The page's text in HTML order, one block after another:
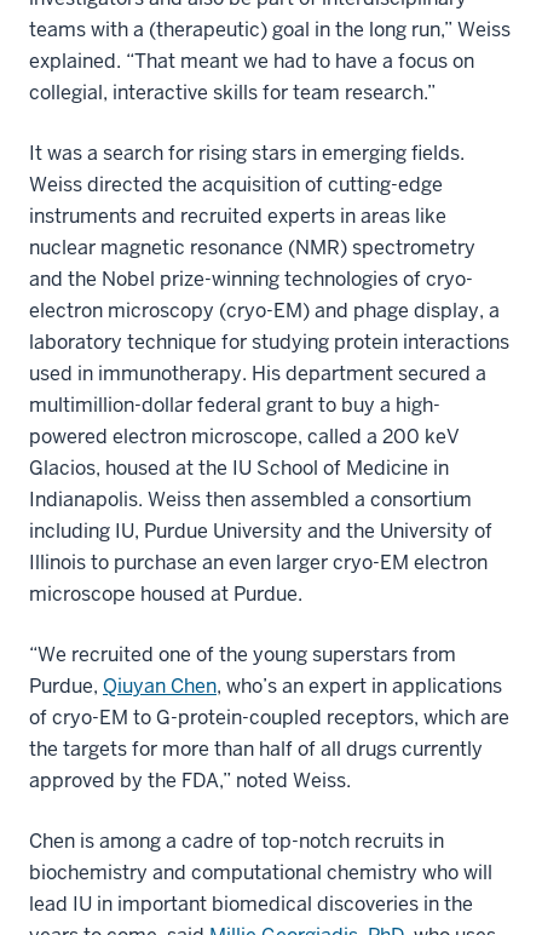
teams with a (therapeutic) goal in the long run,” Weiss
explained. “That meant we had to have a focus on
collegial, interactive skills for team research.”
It was a search for rising stars in emerging fields.
Weiss directed the acquisition of cutting-edge
instruments and recruited experts in areas like
nuclear magnetic resonance (NMR) spectrometry
and the Nobel prize-winning technologies of cryo-
electron microscopy (cryo-EM) and phage display, a
laboratory technique for studying protein interactions
used in immunotherapy. His department secured a
multimillion-dollar federal grant to buy a high-
powered electron microscope, called a 200 keV
Glacios, housed at the IU School of Medicine in
Indianapolis. Weiss then assembled a consortium
including IU, Purdue University and the University of
Illinois to purchase an even larger cryo-EM electron
microscope housed at Purdue.
“We recruited one of the young superstars from
Purdue, Qiuyan Chen, who’s an expert in applications
of cryo-EM to G-protein-coupled receptors, which are
the targets for more than half of all drugs currently
approved by the FDA,” noted Weiss.
Chen is among a cadre of top-notch recruits in
biochemistry and computational chemistry who will
lead IU in important biomedical discoveries in the